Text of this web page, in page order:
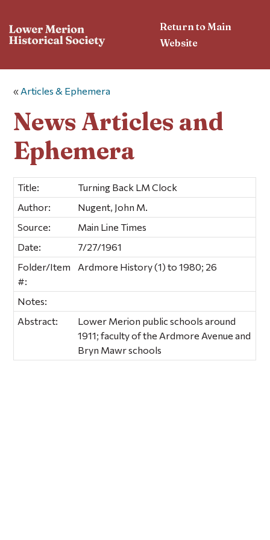
Return to Main
Website
« Articles & Ephemera
News Articles and
Ephemera
Title:
Turning Back LM Clock
Author:
Nugent, John M.
Source:
Main Line Times
Date:
7/27/1961
Folder/Item
#:
Ardmore History (1) to 1980; 26
Notes:
Abstract:
Lower Merion public schools around
1911; faculty of the Ardmore Avenue and
Bryn Mawr schools